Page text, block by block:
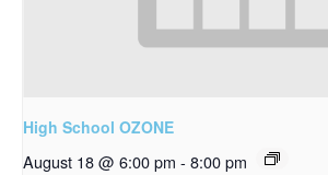
High School OZONE
August 18 @ 6:00 pm - 8:00 pm